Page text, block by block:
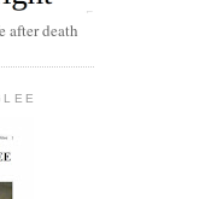
after death